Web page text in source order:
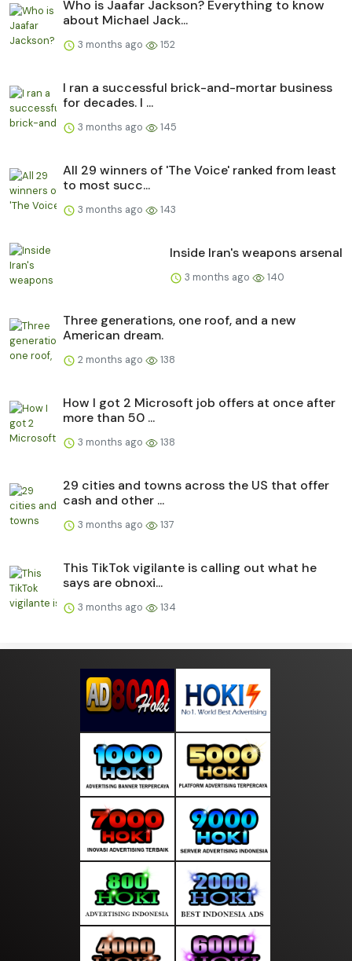
Who is Jaafar Jackson? Everything to know
about Michael Jack...
3 months ago 152
I ran a successful brick-and-mortar business
for decades. I ...
3 months ago 145
All 29 winners of 'The Voice' ranked from least
to most succ...
3 months ago 143
Inside Iran's weapons arsenal
3 months ago 140
Three generations, one roof, and a new
American dream.
2 months ago 138
How I got 2 Microsoft job offers at once after
more than 50 ...
3 months ago 138
29 cities and towns across the US that offer
cash and other ...
3 months ago 137
This TikTok vigilante is calling out what he
says are obnoxi...
3 months ago 134